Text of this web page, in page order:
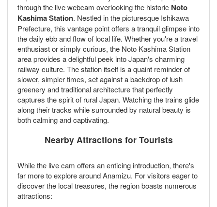
through the live webcam overlooking the historic Noto
Kashima Station. Nestled in the picturesque Ishikawa
Prefecture, this vantage point offers a tranquil glimpse into
the daily ebb and flow of local life. Whether you're a travel
enthusiast or simply curious, the Noto Kashima Station
area provides a delightful peek into Japan's charming
railway culture. The station itself is a quaint reminder of
slower, simpler times, set against a backdrop of lush
greenery and traditional architecture that perfectly
captures the spirit of rural Japan. Watching the trains glide
along their tracks while surrounded by natural beauty is
both calming and captivating.
Nearby Attractions for Tourists
While the live cam offers an enticing introduction, there's
far more to explore around Anamizu. For visitors eager to
discover the local treasures, the region boasts numerous
attractions: